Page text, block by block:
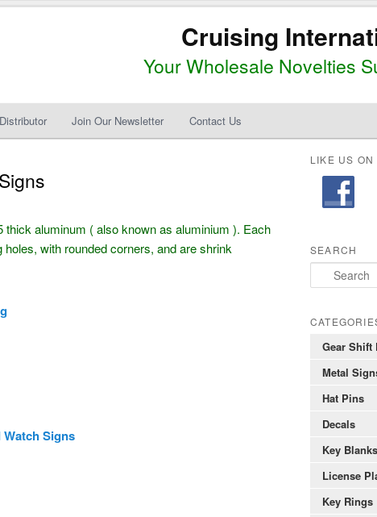
Cruising
Your Wholesale Novelties
Join Our Newsletter Contact Us
aluminum ( also known as aluminium ). Each
with rounded corners, and are shrink
Signs
LIKE US ON
SEARCH
e
r
Gear Shift
Metal
Hat Pins
Decals
Key Blanks
License
Key Rings